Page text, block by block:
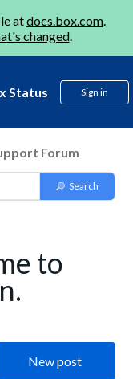
atdocs.box.com.
changed.
Status Sign in
Forum
to
New post